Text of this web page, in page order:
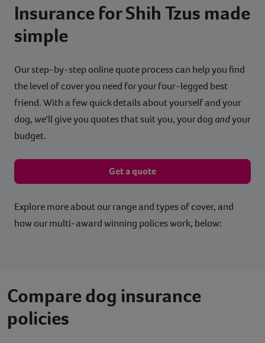
Insurance for Shih Tzus made
simple
Our step-by-step online quote process can help you find
the level of cover you need for your four-legged best
friend. With a few quick details about yourself and your
dog, we'll give you quotes that suit you, your dog andyour
budget.
Get a quote
Explore more about our range and types of cover, and
how our multi-award winning polices work, below:
Compare dog insurance
policies